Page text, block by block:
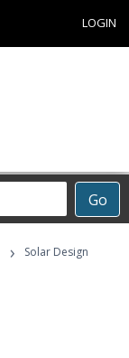
LOGIN
Go
›
Solar Design